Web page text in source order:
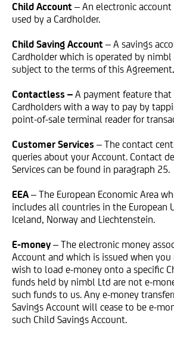
Child Account – An electronic
used by a Cardholder.
Child Saving Account – A savings
Cardholder which is operated by
subject to the terms of this Agreement.
Contactless – A payment feature that
Cardholders with a way to pay by
point-of-sale terminal reader for
Customer Services – The contact
queries about your Account. Contact
Services can be found in paragraph 25.
EEA – The European Economic Area
includes all countries in the European
Iceland, Norway and Liechtenstein.
E-money – The electronic money
Account and which is issued when
wish to load e-money onto a specific
funds held by nimbl Ltd are not e-
such funds to us. Any e-money
Savings Account will cease to be e-
such Child Savings Account.